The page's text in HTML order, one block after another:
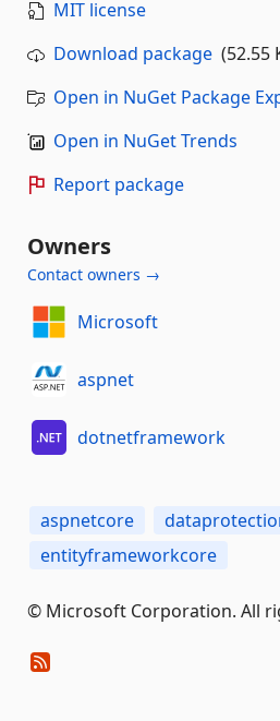
MIT license
Download package (52.55
Open in NuGet Package
Open in NuGet Trends
Report package
Owners
Contact owners →
Microsoft
aspnet
dotnetframework
aspnetcore
entityframeworkcore
© Microsoft Corporation. All